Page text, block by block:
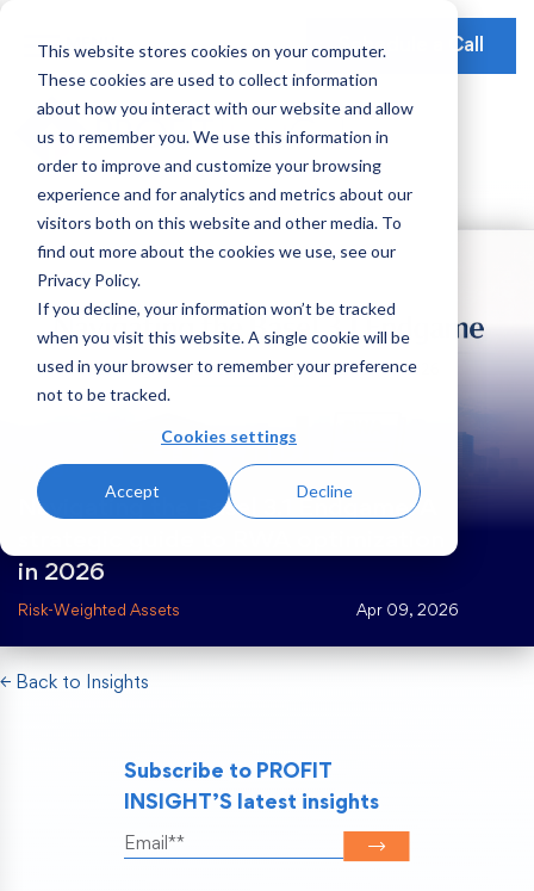
This website stores cookies on your computer.
These cookies are used to collect information
about how you interact with our website and allow
us to remember you. We use this information in
order to improve and customize your browsing
experience and for analytics and metrics about our
visitors both on this website and other media. To
find out more about the cookies we use, see our
Privacy Policy.
If you decline, your information won’t be tracked
when you visit this website. A single cookie will be
used in your browser to remember your preference
not to be tracked.
Cookies settings
Accept Decline
Schedule a Call
Our Mission
Leadership
Global Presence
Partnerships
Social Impact
Our Solutions
Earnings Optimization
Data-Driven Advisory
Operations and Platform Efficiency
Risk Weighted Assets
Our Focus
Consumer Banking
Payments
Earnings Optimization
Operations Optimization
Video Testimonials
Our Insights
Webinars
Insights
Navigating the Basel 3.1 Endgame: A
in 2026
Risk-Weighted Assets Apr 09, 2026
← Back to Insights
Subscribe to PROFIT
INSIGHT’S latest insights